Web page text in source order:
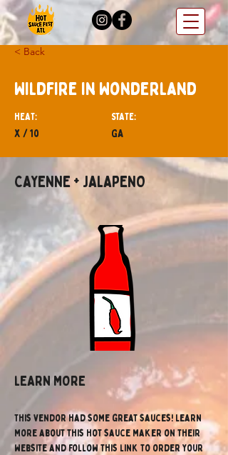
< Back
Wildfire in Wonderland
hEAT:
x / 10
STATE:
GA
CAYENNE + JALAPENO
lEARN MORE
This vendor had some great sauces! Learn
more about this hot sauce maker on their
website and follow this link to order your